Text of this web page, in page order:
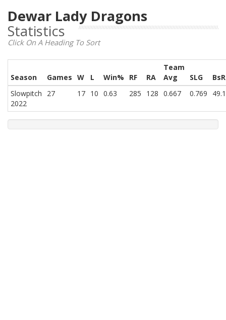
Dewar Lady Dragons
Statistics
Click On A Heading To Sort
Season Games W L Win% RF RA
Team
Avg
SLG
BsR
Slowpitch
2022
27 17 10 0.63 285 128 0.667 0.769